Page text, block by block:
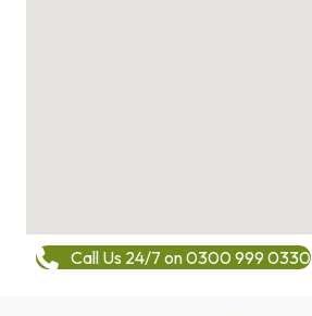
Call Us 24/7 on 0300 999 0330